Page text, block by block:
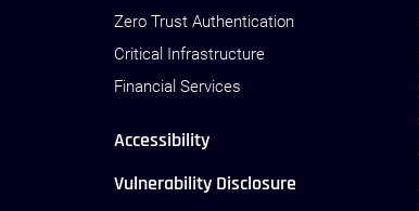
Zero Trust Authentication
Critical Infrastructure
Financial Services
Accessibility
Vulnerability Disclosure